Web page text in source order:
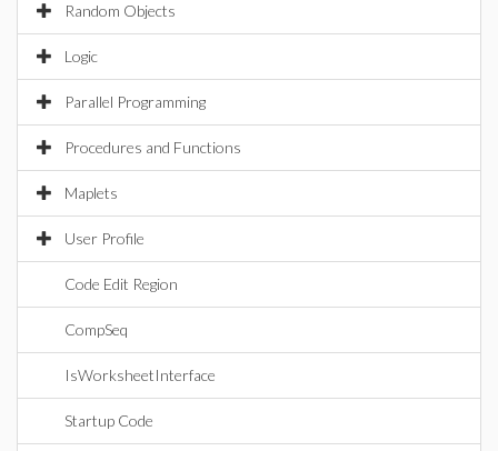
Random Objects
Logic
Parallel Programming
Procedures and Functions
Maplets
User Profile
Code Edit Region
CompSeq
IsWorksheetInterface
Startup Code